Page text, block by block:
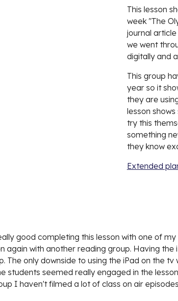
This lesson
week "The
journal
we went
digitally and
This group
year so it
they are
lesson
try this
something
they know
Extended
good completing this lesson with one of
again with another reading group. Having
The only downside to using the iPad on the
students seemed really engaged in the
I haven't filmed a lot of class on air